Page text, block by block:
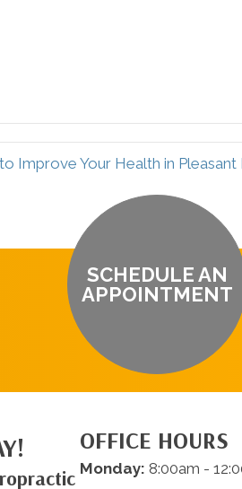
Improve Your Health in Pleasant
SCHEDULE AN
APPOINTMENT
OFFICE HOURS
Monday: 8:00am -